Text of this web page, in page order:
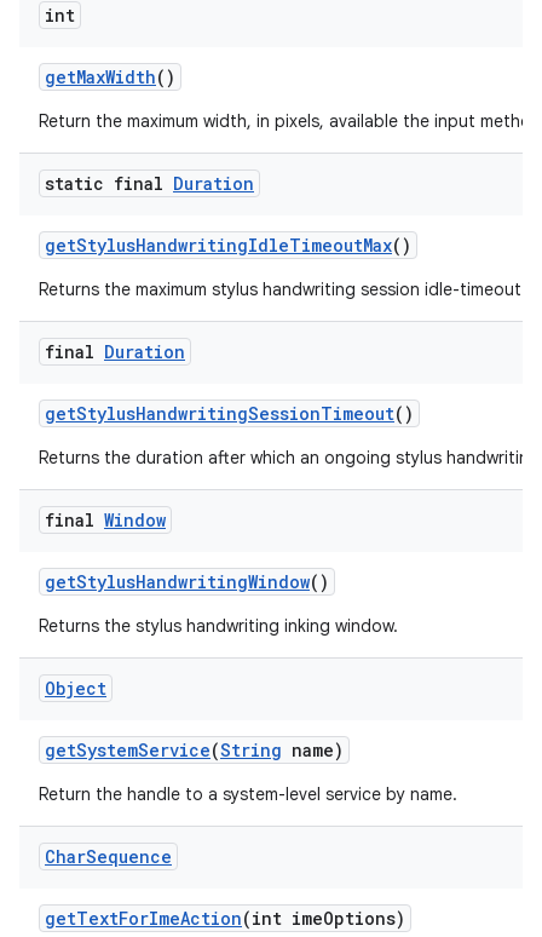
int
getMaxWidth()
Return the maximum width, in pixels, available the input
static final Duration
getStylusHandwritingIdleTimeoutMax()
Returns the maximum stylus handwriting session idle-timeout
final Duration
getStylusHandwritingSessionTimeout()
Returns the duration after which an ongoing stylus
final Window
getStylusHandwritingWindow()
Returns the stylus handwriting inking window.
Object
getSystemService(String name)
Return the handle to a system-level service by name.
CharSequence
getTextForImeAction(int imeOptions)